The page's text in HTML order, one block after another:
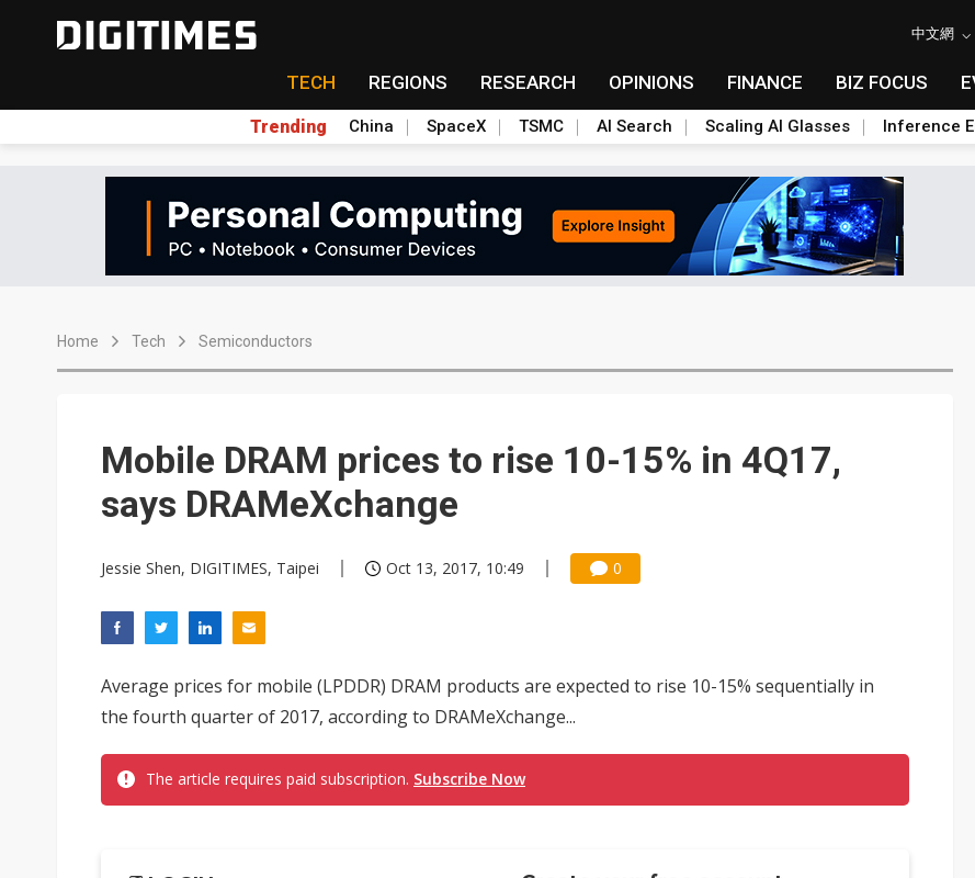
中文網
TECH REGIONS RESEARCH OPINIONS FINANCE BIZ FOCUS
Trending China SpaceX TSMC AI Search Scaling AI Glasses Inference
Home Tech Semiconductors
Mobile DRAM prices to rise 10-15% in 4Q17,
says DRAMeXchange
Jessie Shen, DIGITIMES, Taipei Oct 13, 2017, 10:49 0
Average prices for mobile (LPDDR) DRAM products are expected to rise 10-15% sequentially in
the fourth quarter of 2017, according to DRAMeXchange...
The article requires paid subscription. Subscribe Now